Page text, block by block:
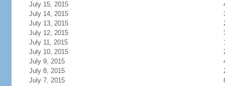
July 15, 2015
July 14, 2015
July 13, 2015
July 12, 2015
July 11, 2015
July 10, 2015
July 9, 2015
July 8, 2015
July 7, 2015